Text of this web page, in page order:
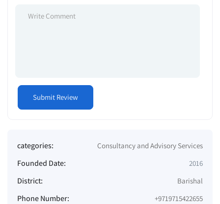
categories: Consultancy and Advisory Services
Founded Date: 2016
District: Barishal
Phone Number: +9719715422655